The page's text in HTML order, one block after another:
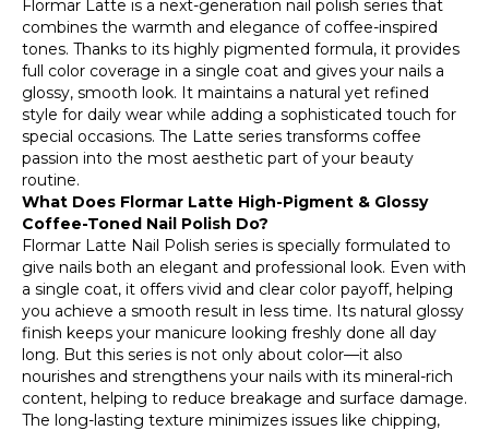
Flormar Latte is a next-generation nail polish series that
combines the warmth and elegance of coffee-inspired
tones. Thanks to its highly pigmented formula, it provides
full color coverage in a single coat and gives your nails a
glossy, smooth look. It maintains a natural yet refined
style for daily wear while adding a sophisticated touch for
special occasions. The Latte series transforms coffee
passion into the most aesthetic part of your beauty
routine.
What Does Flormar Latte High-Pigment & Glossy
Coffee-Toned Nail Polish Do?
Flormar Latte Nail Polish series is specially formulated to
give nails both an elegant and professional look. Even with
a single coat, it offers vivid and clear color payoff, helping
you achieve a smooth result in less time. Its natural glossy
finish keeps your manicure looking freshly done all day
long. But this series is not only about color—it also
nourishes and strengthens your nails with its mineral-rich
content, helping to reduce breakage and surface damage.
The long-lasting texture minimizes issues like chipping,